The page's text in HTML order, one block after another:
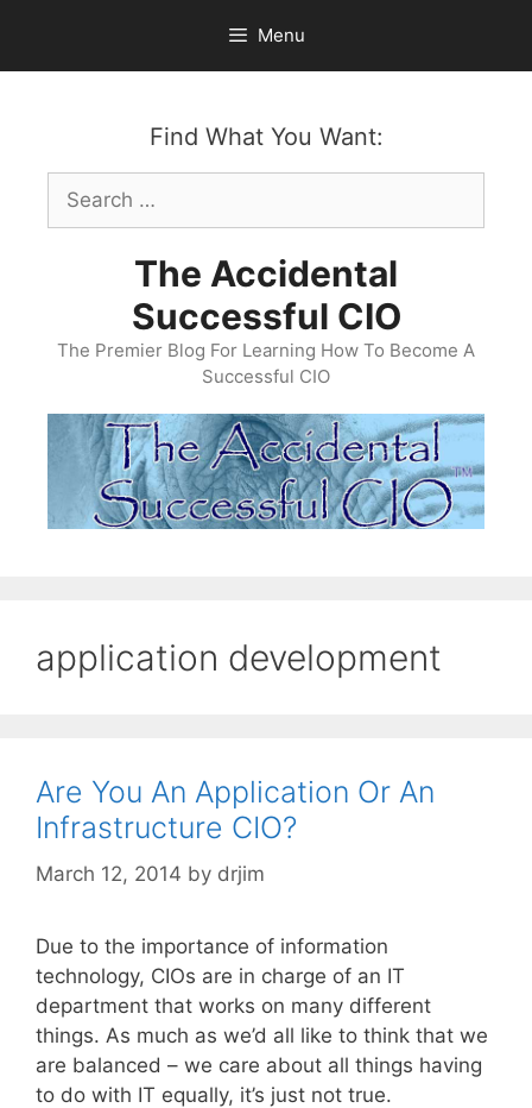
content
Menu
Find What You Want:
Search
for:
The Accidental
Successful CIO
The Premier Blog For Learning How To Become A
Successful CIO
application development
Are You An Application Or An
Infrastructure CIO?
March 12, 2014 by drjim
Due to the importance of information
technology, CIOs are in charge of an IT
department that works on many different
things. As much as we’d all like to think that we
are balanced – we care about all things having
to do with IT equally, it’s just not true.